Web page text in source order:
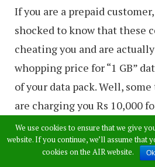
If you are a prepaid
shocked to know that these
cheating you and are
whopping price for “1 GB”
of your data pack. Well,
are charging you Rs 10,000
you heard that right! Here is
explanation for the same.
We use cookies to ensure that we give
website. If you continue, we’ll assume that
cookies on the AIR website.
Ok